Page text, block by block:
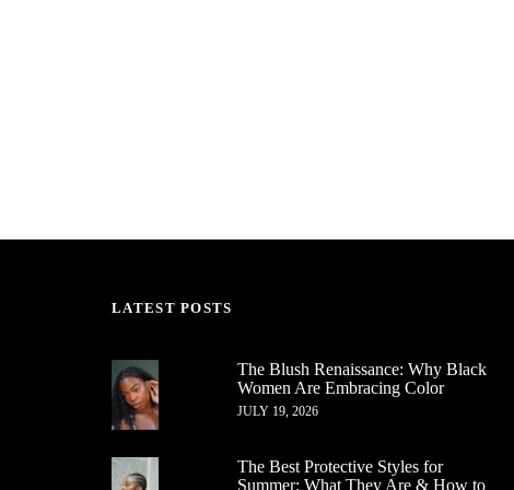
LATEST POSTS
The Blush Renaissance: Why Black
Women Are Embracing Color
JULY 19, 2026
The Best Protective Styles for
Summer: What They Are & How to